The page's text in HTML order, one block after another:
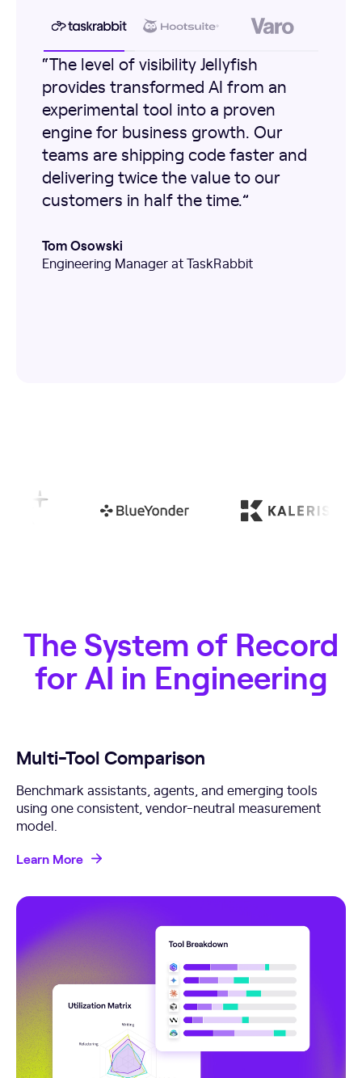
“The level of visibility Jellyfish
provides transformed AI from an
experimental tool into a proven
engine for business growth. Our
teams are shipping code faster and
delivering twice the value to our
customers in half the time.”
Tom Osowski
Engineering Manager at TaskRabbit
The System of Record
for AI in Engineering
Multi-Tool Comparison
Benchmark assistants, agents, and emerging tools
using one consistent, vendor-neutral measurement
model.
Learn More